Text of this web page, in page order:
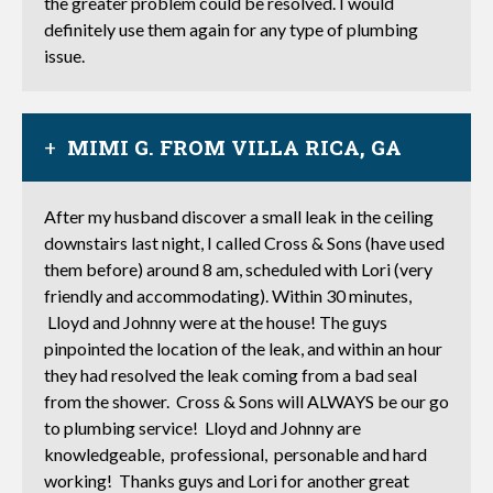
definitely use them again for any type of plumbing
issue.
MIMI G. FROM VILLA RICA, GA
After my husband discover a small leak in the ceiling
downstairs last night, I called Cross & Sons (have used
them before) around 8 am, scheduled with Lori (very
friendly and accommodating). Within 30 minutes,
Lloyd and Johnny were at the house! The guys
pinpointed the location of the leak, and within an hour
they had resolved the leak coming from a bad seal
from the shower. Cross & Sons will ALWAYS be our go
to plumbing service! Lloyd and Johnny are
knowledgeable, professional, personable and hard
working! Thanks guys and Lori for another great